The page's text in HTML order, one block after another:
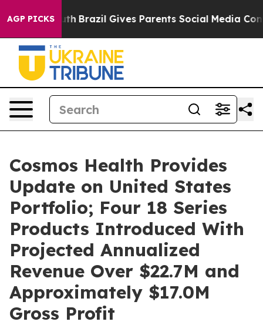
AGP PICKS
Youth Brazil Gives Parents Social Media Controls
Cosmos Health Provides
Update on United States
Portfolio; Four 18 Series
Products Introduced With
Projected Annualized
Revenue Over $22.7M and
Approximately $17.0M
Gross Profit